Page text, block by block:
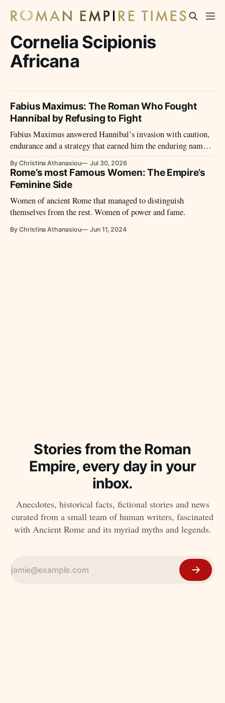
Cornelia Scipionis
Africana
Fabius Maximus: The Roman Who Fought
Hannibal by Refusing to Fight
Fabius Maximus answered Hannibal’s invasion with caution,
endurance and a strategy that earned him the enduring name
By Christina Athanasiou Jul 30, 2026
Rome’s most Famous Women: The Empire’s
Feminine Side
Women of ancient Rome that managed to distinguish
themselves from the rest. Women of power and fame.
By Christina Athanasiou Jun 11, 2024
Stories from the Roman
Empire, every day in your
inbox.
Anecdotes, historical facts, fictional stories and news
curated from a small team of human writers, fascinated
with Ancient Rome and its myriad myths and legends.